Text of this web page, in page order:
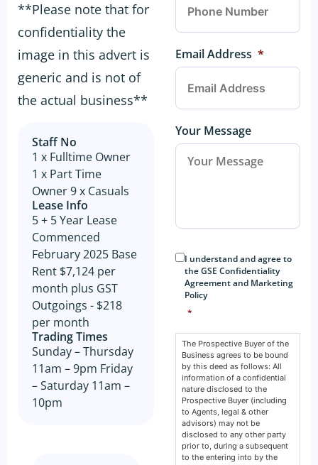
**Please note that for
confidentiality the
image in this advert is
generic and is not of
the actual business**
Staff No
1 x Fulltime Owner
1 x Part Time
Owner 9 x Casuals
Lease Info
5 + 5 Year Lease
Commenced
February 2025 Base
Rent $7,124 per
month plus GST
Outgoings - $218
per month
Trading Times
Sunday – Thursday
11am – 9pm Friday
– Saturday 11am –
10pm
Email Address *
Your Message
Consent
I understand and agree to
the GSE Confidentiality
Agreement and Marketing
Policy
*
The Prospective Buyer of the
Business agrees to be bound
by this deed as follows: All
information of a confidential
nature disclosed to the
Prospective Buyer (including
to Agents, legal & other
advisors) may not be
disclosed to any other party
prior to, during a subsequent
to the entering into by the